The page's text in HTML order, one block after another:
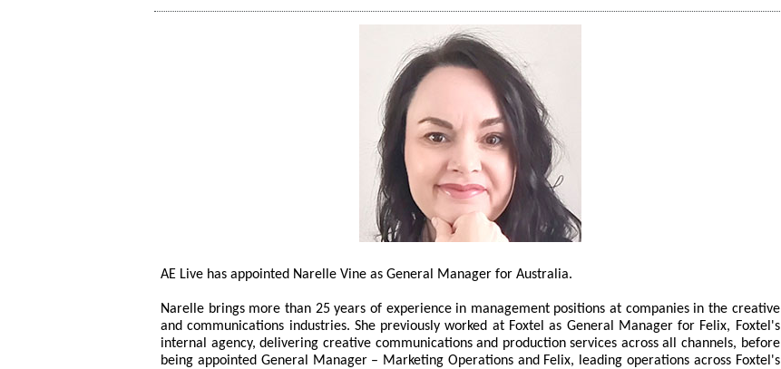
AE Live has appointed Narelle Vine as General Manager for Australia.
Narelle brings more than 25 years of experience in management positions at companies in the creative
and communications industries. She previously worked at Foxtel as General Manager for Felix, Foxtel's
internal agency, delivering creative communications and production services across all channels, before
being appointed General Manager – Marketing Operations and Felix, leading operations across Foxtel's